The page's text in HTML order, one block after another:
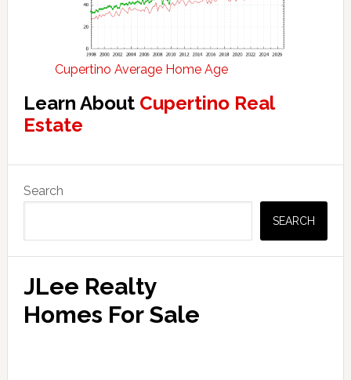
Cupertino Average Home Age
Learn About Cupertino Real
Estate
Sidebar
Search
SEARCH
JLee Realty
Homes For Sale